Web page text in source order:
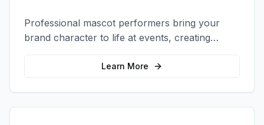
Professional mascot performers bring your
brand character to life at events, creating
memorable photo opportunities and brand
Learn More